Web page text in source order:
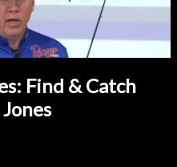
Find & Catch